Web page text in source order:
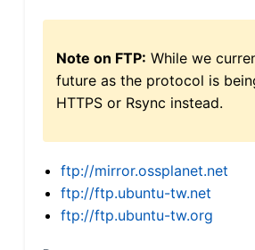
Note on FTP: While we
future as the protocol is
HTTPS or Rsync instead.
ftp://mirror.ossplanet.net
ftp://ftp.ubuntu-tw.net
ftp://ftp.ubuntu-tw.org